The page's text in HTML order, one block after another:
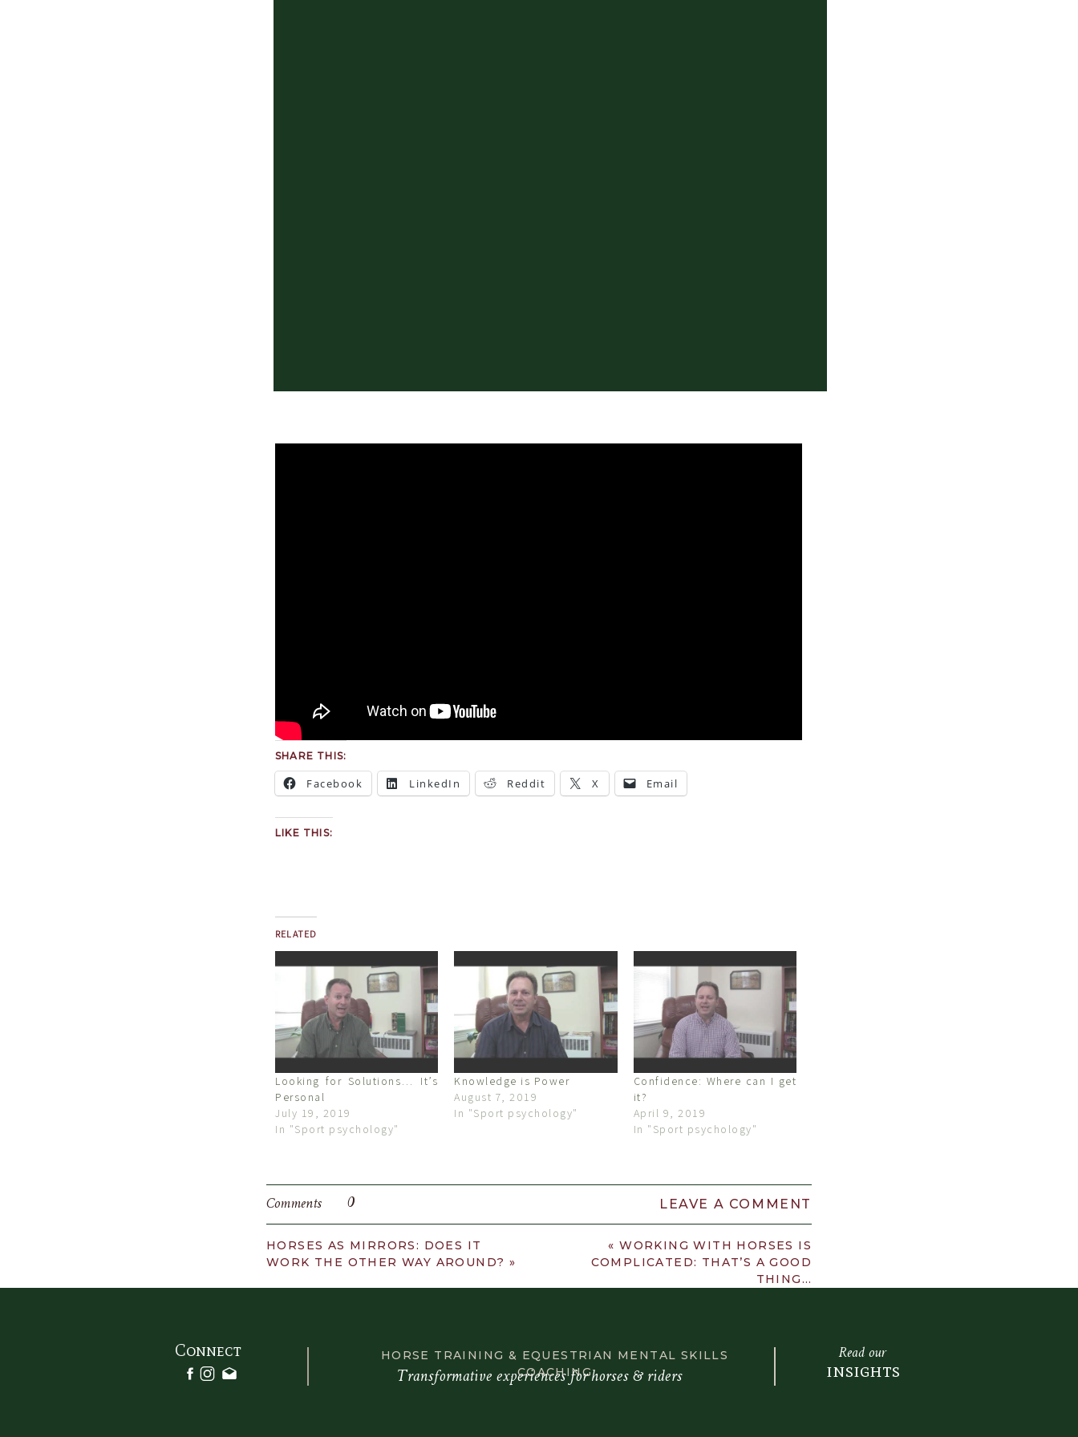
SHARE THIS:
Facebook LinkedIn Reddit X Email
LIKE THIS:
RELATED
Looking for Solutions… It’s
Personal
July 19, 2019
In "Sport psychology"
Knowledge is Power
August 7, 2019
In "Sport psychology"
Confidence: Where can I get
it?
April 9, 2019
In "Sport psychology"
LEAVE A COMMENT
0
Comments
HORSES AS MIRRORS: DOES IT
WORK THE OTHER WAY AROUND? »
«WORKING WITH HORSES IS
COMPLICATED: THAT’S A GOOD
THING…
HORSE TRAINING & EQUESTRIAN MENTAL SKILLS
COACHING
Transformative experiences for horses & riders
Connect
insights
Read our